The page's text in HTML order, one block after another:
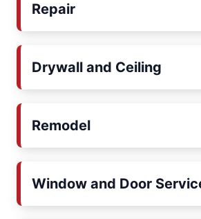
Repair
Drywall and Ceiling
Remodel
Window and Door